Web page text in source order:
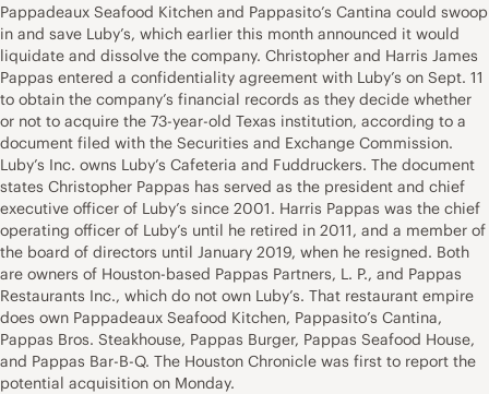
Pappadeaux Seafood Kitchen and Pappasito’s Cantina could swoop
in and save Luby’s, which earlier this month announced it would
liquidate and dissolve the company. Christopher and Harris James
Pappas entered a confidentiality agreement with Luby’s on Sept. 11
to obtain the company’s financial records as they decide whether
or not to acquire the 73-year-old Texas institution, according to a
document filed with the Securities and Exchange Commission.
Luby’s Inc. owns Luby’s Cafeteria and Fuddruckers. The document
states Christopher Pappas has served as the president and chief
executive officer of Luby’s since 2001. Harris Pappas was the chief
operating officer of Luby’s until he retired in 2011, and a member of
the board of directors until January 2019, when he resigned. Both
are owners of Houston-based Pappas Partners, L. P., and Pappas
Restaurants Inc., which do not own Luby’s. That restaurant empire
does own Pappadeaux Seafood Kitchen, Pappasito’s Cantina,
Pappas Bros. Steakhouse, Pappas Burger, Pappas Seafood House,
and Pappas Bar-B-Q. The Houston Chronicle was first to report the
potential acquisition on Monday.